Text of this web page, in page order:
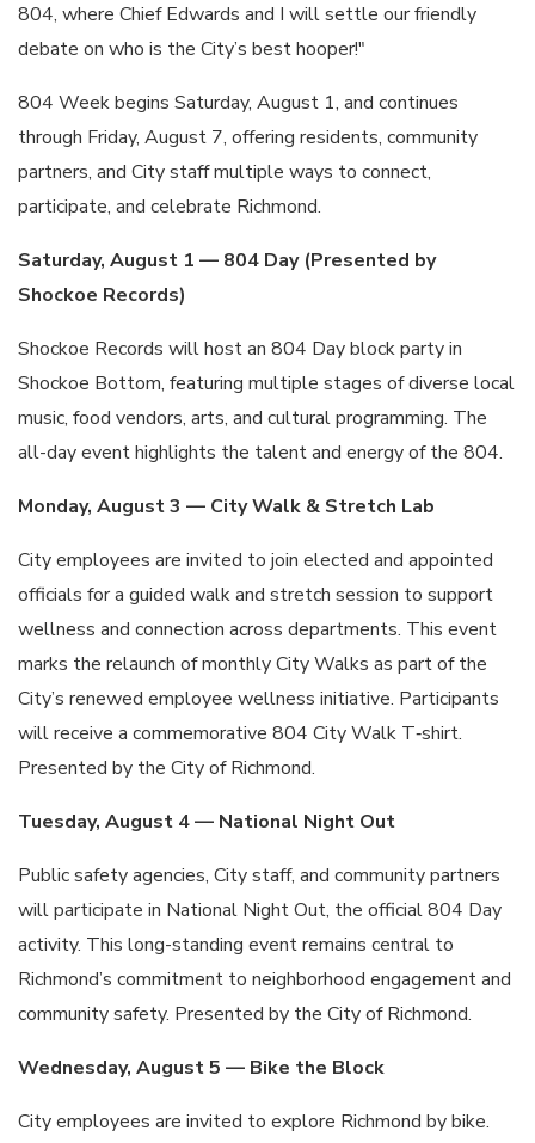
804, where Chief Edwards and I will settle our friendly
debate on who is the City’s best hooper!"
804 Week begins Saturday, August 1, and continues
through Friday, August 7, offering residents, community
partners, and City staff multiple ways to connect,
participate, and celebrate Richmond.
Saturday, August 1 — 804 Day (Presented by
Shockoe Records)
Shockoe Records will host an 804 Day block party in
Shockoe Bottom, featuring multiple stages of diverse local
music, food vendors, arts, and cultural programming. The
all-day event highlights the talent and energy of the 804.
Monday, August 3 — City Walk & Stretch Lab
City employees are invited to join elected and appointed
officials for a guided walk and stretch session to support
wellness and connection across departments. This event
marks the relaunch of monthly City Walks as part of the
City’s renewed employee wellness initiative. Participants
will receive a commemorative 804 City Walk T‑shirt.
Presented by the City of Richmond.
Tuesday, August 4 — National Night Out
Public safety agencies, City staff, and community partners
will participate in National Night Out, the official 804 Day
activity. This long-standing event remains central to
Richmond’s commitment to neighborhood engagement and
community safety. Presented by the City of Richmond.
Wednesday, August 5 — Bike the Block
City employees are invited to explore Richmond by bike.